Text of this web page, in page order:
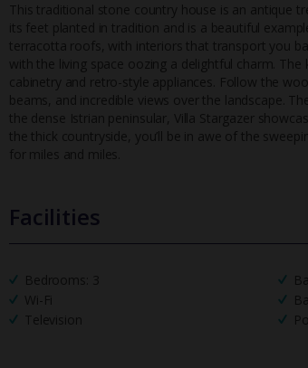
This traditional stone country house is an antique
its feet planted in tradition and is a beautiful
terracotta roofs, with interiors that transport you
with the living space oozing a delightful charm.
cabinetry and retro-style appliances. Follow the
beams, and incredible views over the landscape.
the dense Istrian peninsular, Villa Stargazer
the thick countryside, you’ll be in awe of the
for miles and miles.
Facilities
Bedrooms: 3
Wi-Fi
Television